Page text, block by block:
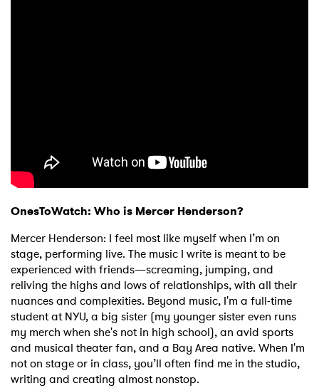
OnesToWatch: Who is Mercer Henderson?
Mercer Henderson: I feel most like myself when I’m on
stage, performing live. The music I write is meant to be
experienced with friends—screaming, jumping, and
reliving the highs and lows of relationships, with all their
nuances and complexities. Beyond music, I'm a full-time
student at NYU, a big sister (my younger sister even runs
my merch when she's not in high school), an avid sports
and musical theater fan, and a Bay Area native. When I'm
not on stage or in class, you’ll often find me in the studio,
writing and creating almost nonstop.